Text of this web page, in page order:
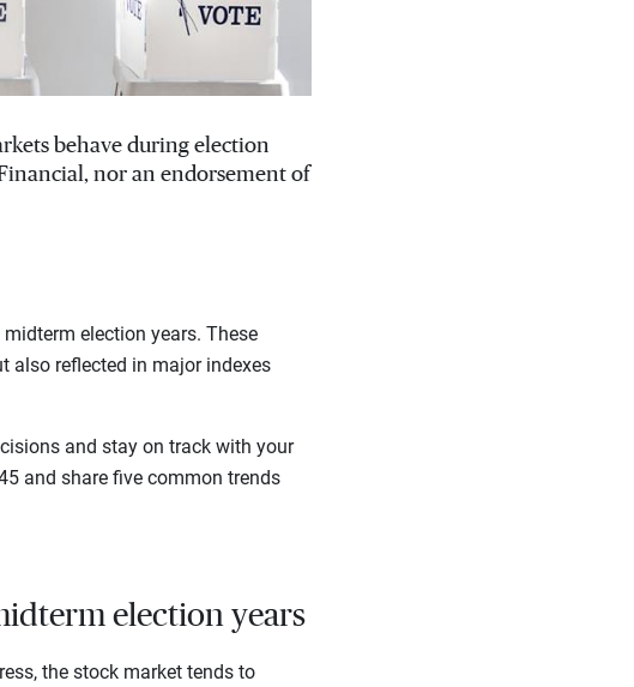
behave during election
nor an endorsement of
election years. These
also reflected in major indexes
and stay on track with your
and share five common trends
election years
the stock market tends to